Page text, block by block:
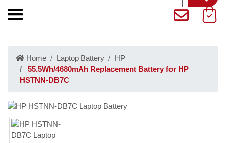
Home Laptop Battery
HP
55.5Wh/4680mAh Replacement Battery for HP
HSTNN-DB7C